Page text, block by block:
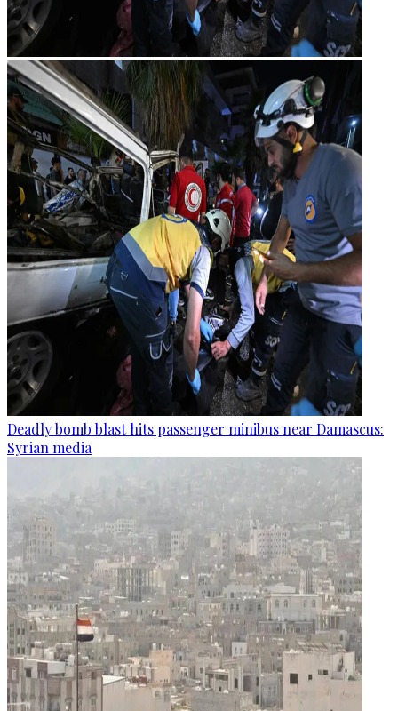
Deadly bomb blast hits passenger minibus near Damascus:
Syrian media